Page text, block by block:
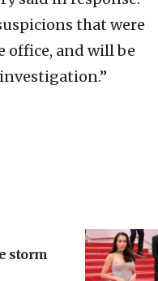
that were
and will be
storm